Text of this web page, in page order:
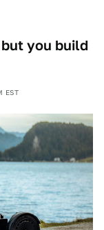
you build
EST